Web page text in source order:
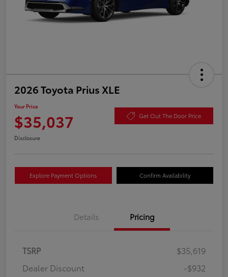
2026 Toyota Prius XLE
Your Price
$35,037 Get Out The Door Price
Disclosure
Explore Payment Options Confirm Availability
Details Pricing
TSRP
$35,619
Dealer Discount
-$932